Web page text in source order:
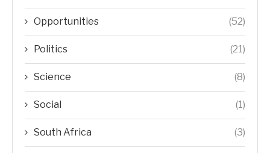
Opportunities (52)
Politics (21)
Science (8)
Social (1)
South Africa (3)